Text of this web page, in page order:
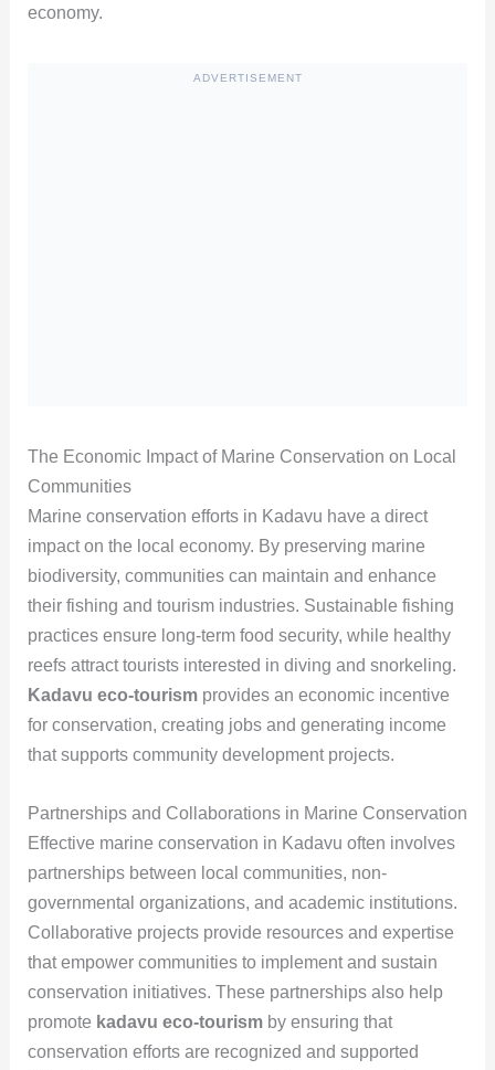
economy.
ADVERTISEMENT
The Economic Impact of Marine Conservation on Local
Communities
Marine conservation efforts in Kadavu have a direct
impact on the local economy. By preserving marine
biodiversity, communities can maintain and enhance
their fishing and tourism industries. Sustainable fishing
practices ensure long-term food security, while healthy
reefs attract tourists interested in diving and snorkeling.
Kadavu eco-tourismprovides an economic incentive
for conservation, creating jobs and generating income
that supports community development projects.
Partnerships and Collaborations in Marine Conservation
Effective marine conservation in Kadavu often involves
partnerships between local communities, non-
governmental organizations, and academic institutions.
Collaborative projects provide resources and expertise
that empower communities to implement and sustain
conservation initiatives. These partnerships also help
promote kadavu eco-tourismby ensuring that
conservation efforts are recognized and supported